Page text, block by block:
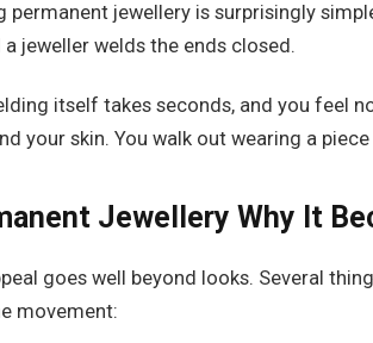
permanent jewellery is surprisingly
a jeweller welds the ends closed.
itself takes seconds, and you feel
your skin. You walk out wearing a
Jewellery Why It
goes well beyond looks. Several
movement: